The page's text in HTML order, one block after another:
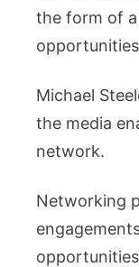
the form of
Michael
the media
network.
Networking